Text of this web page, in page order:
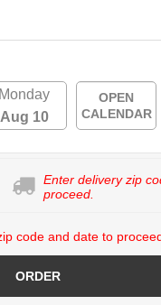
Monday
Aug 10
OPEN
CALENDAR
Enter delivery zip
proceed.
code and date to
ORDER